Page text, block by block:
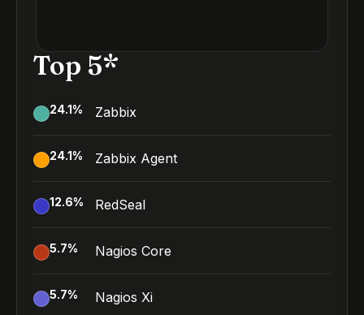
Top 5*
24.1% Zabbix
24.1% Zabbix Agent
12.6% RedSeal
5.7% Nagios Core
5.7% Nagios Xi